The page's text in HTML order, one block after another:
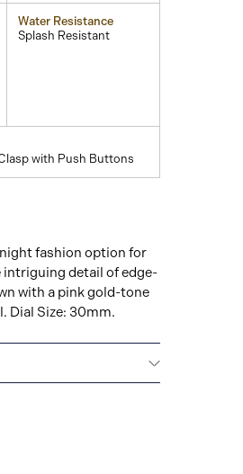
Water Resistance
Splash Resistant
with Push Buttons
fashion option for
detail of edge-
with a pink gold-tone
Dial Size: 30mm.